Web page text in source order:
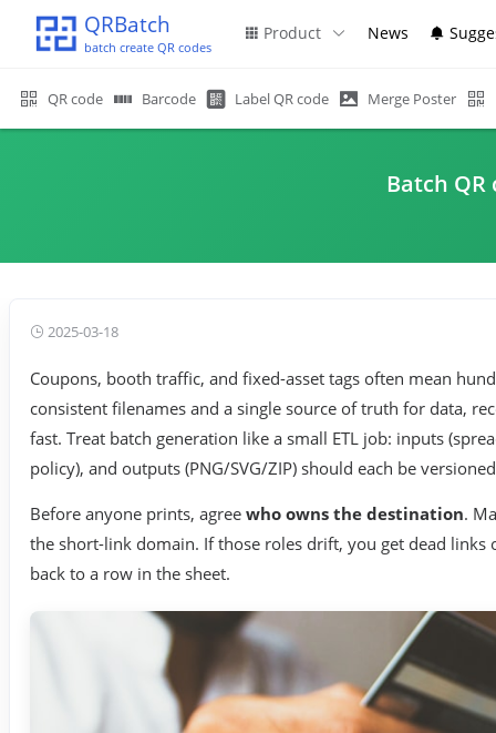
QRBatch
batch create QR codes
Product News
QR code Barcode Label QR code Merge Poster
Batch
2025-03-18
Coupons, booth traffic, and fixed-asset tags often mean
consistent filenames and a single source of truth for data,
fast. Treat batch generation like a small ETL job: inputs
policy), and outputs (PNG/SVG/ZIP) should each be
Before anyone prints, agree who owns the destination.
the short-link domain. If those roles drift, you get dead links
back to a row in the sheet.